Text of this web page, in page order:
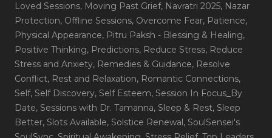
Loved Sessions, Moving Past Grief, Navratri 2025, Nazar
Protection, Offline Sessions, Overcome Fear, Patience,
Physical Appearance, Pitru Paksh - Blessing & Healing,
Positive Thinking, Predictions, Reduce Stress, Reduce
Stress and Anxiety, Remedies & Guidance, Resolve
Conflict, Rest and Relaxation, Romantic Connections,
Self, Self Discovery, Self Esteem, Session In Focus_By
Date, Sessions with Dr. Tamanna, Sleep & Rest, Sleep
Better, Slots Available, Solstice Renewal, SoulSensei's